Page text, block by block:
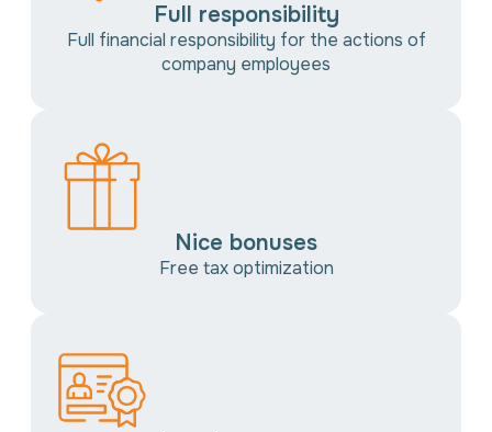
Full responsibility
Full financial responsibility for the actions of
company employees
Nice bonuses
Free tax optimization